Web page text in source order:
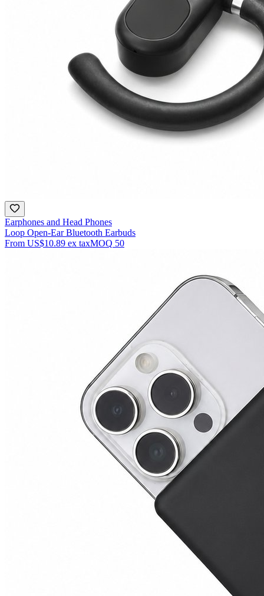
Earphones and Head Phones
Loop Open-Ear Bluetooth Earbuds
From US$10.89 ex taxMOQ 50